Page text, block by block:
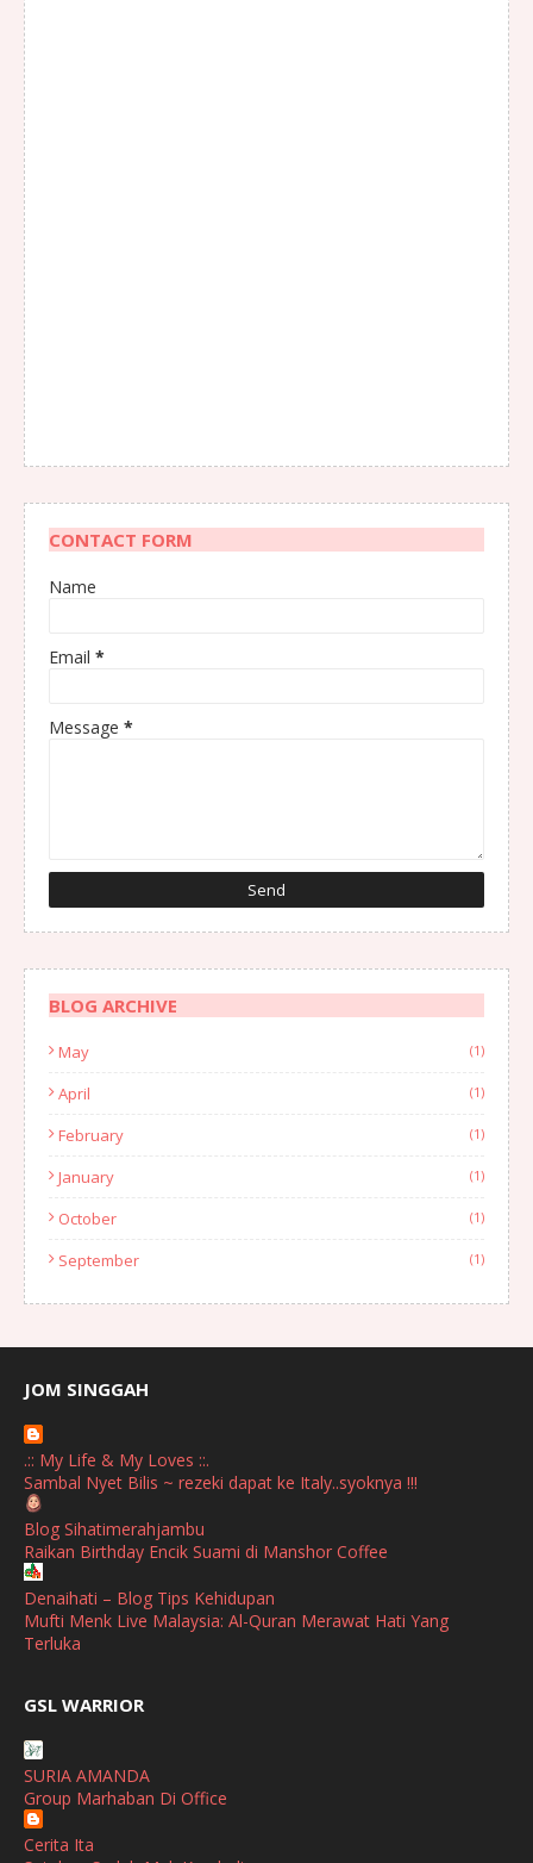
CONTACT FORM
Name
Email *
Message *
BLOG ARCHIVE
May (1)
April (1)
February (1)
January (1)
October (1)
September (1)
August (1)
July
June
January
September
April
March
January
November
October
JOM SINGGAH
.:: My Life & My Loves ::.
Sambal Nyet Bilis ~ rezeki dapat ke Italy..syoknya !!!
Blog Sihatimerahjambu
Raikan Birthday Encik Suami di Manshor Coffee
Denaihati – Blog Tips Kehidupan
Mufti Menk Live Malaysia: Al-Quran Merawat Hati Yang
Terluka
PerySmith AirStick Pro Tampil Dengan Rekaan Ultra Nipis
Buatan Malaysia
SHALIMAR YUSOF
Selamat Maju Jaya Untuk Puan Intan
Show All
GSL WARRIOR
SURIA AMANDA
Group Marhaban Di Office
Cerita Ita